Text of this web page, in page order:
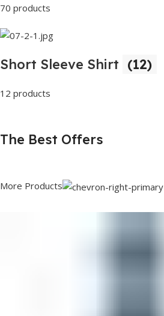
70 products
Short Sleeve Shirt (12)
12 products
The Best Offers
More Products